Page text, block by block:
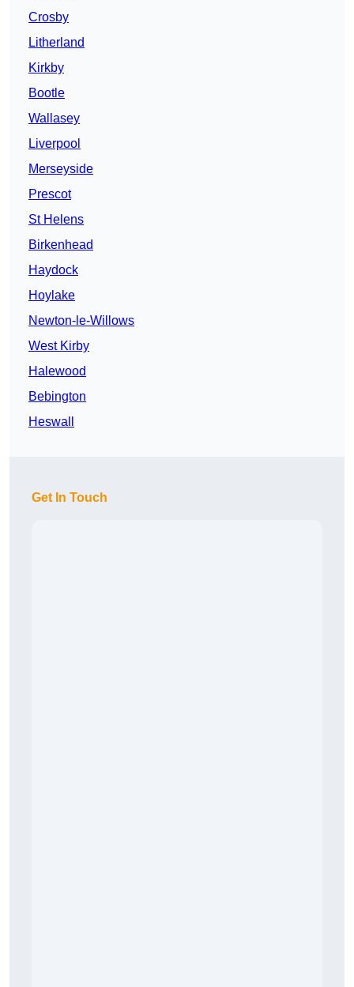
Crosby
Litherland
Kirkby
Bootle
Wallasey
Liverpool
Merseyside
Prescot
St Helens
Birkenhead
Haydock
Hoylake
Newton-le-Willows
West Kirby
Halewood
Bebington
Heswall
Get In Touch